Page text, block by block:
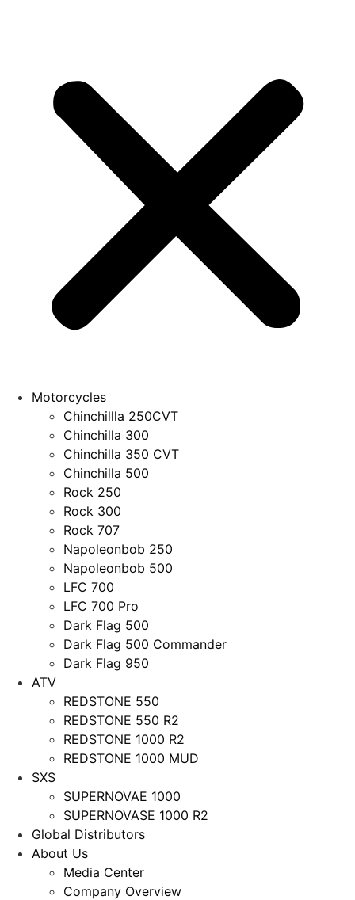
Motorcycles
Chinchillla 250CVT
Chinchilla 300
Chinchilla 350 CVT
Chinchilla 500
Rock 250
Rock 300
Rock 707
Napoleonbob 250
Napoleonbob 500
LFC 700
LFC 700 Pro
Dark Flag 500
Dark Flag 500 Commander
Dark Flag 950
ATV
REDSTONE 550
REDSTONE 550 R2
REDSTONE 1000 R2
REDSTONE 1000 MUD
SXS
SUPERNOVAE 1000
SUPERNOVASE 1000 R2
Global Distributors
About Us
Media Center
Company Overview